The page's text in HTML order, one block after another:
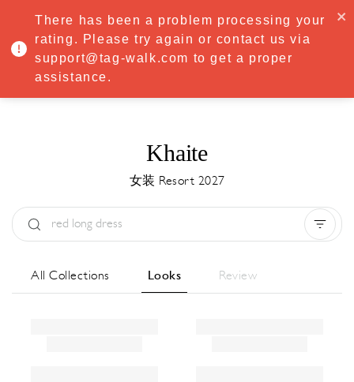
·Try Premium free for 7 days — then only €8.33/mo€5.83/mo
START NOW
MENU
Khaite
女装 Resort 2027
All Collections Looks Review
There has been a problem processing your
rating. Please try again or contact us via
support@tag-walk.com to get a proper
assistance.